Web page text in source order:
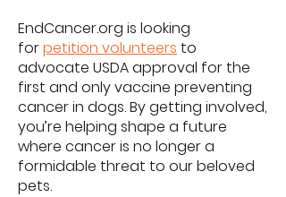
EndCancer.org is looking
forpetition volunteers to
advocate USDA approval for the
first and only vaccine preventing
cancer in dogs. By getting involved,
you’re helping shape a future
where cancer is no longer a
formidable threat to our beloved
pets.